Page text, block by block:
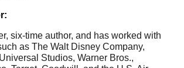
six-time author, and has worked with
as The Walt Disney Company,
Studios, Warner Bros.,